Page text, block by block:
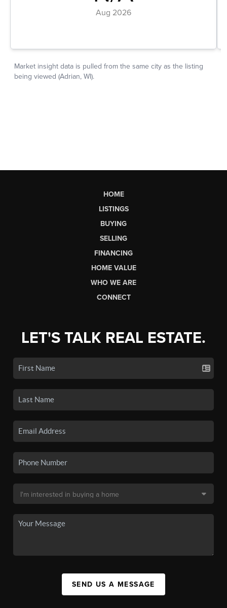
HOME
LISTINGS
BUYING
SELLING
FINANCING
HOME VALUE
WHO WE ARE
CONNECT
LET'S TALK REAL ESTATE.
SEND US A MESSAGE